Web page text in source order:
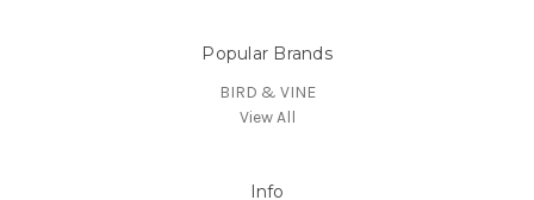
Popular Brands
BIRD & VINE
View All
Info